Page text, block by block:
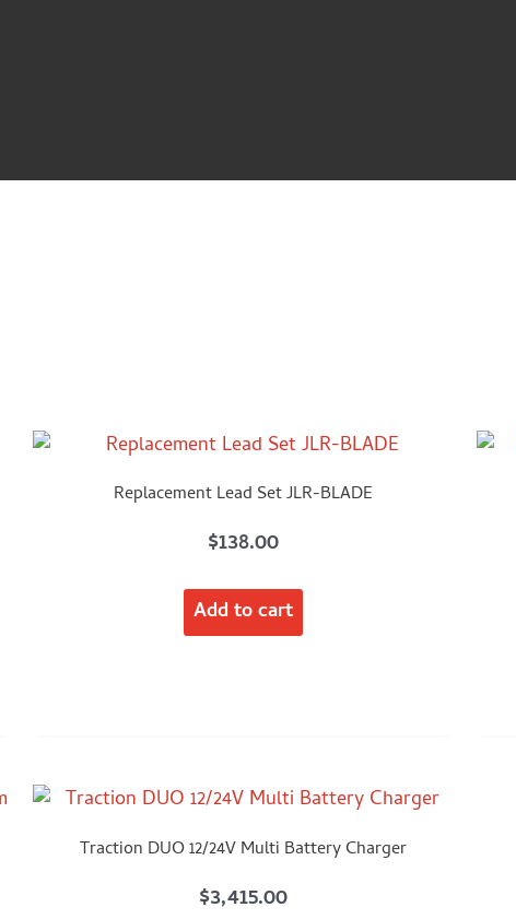
Replacement Lead Set JLR-BLADE
$138.00
Add to cart
Traction DUO 12/24V Multi Battery Charger
$3,415.00